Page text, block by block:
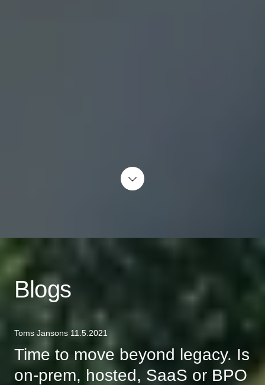
Blogs
Toms Jansons 11.5.2021
Time to move beyond legacy. Is
on-prem, hosted, SaaS or BPO